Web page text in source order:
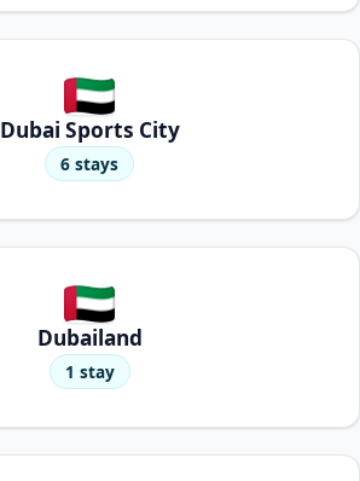
Dubai Sports City
6 stays
Dubailand
1 stay